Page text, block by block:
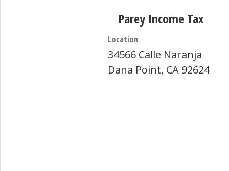
Parey Income Tax
Location
34566 Calle Naranja
Dana Point, CA 92624